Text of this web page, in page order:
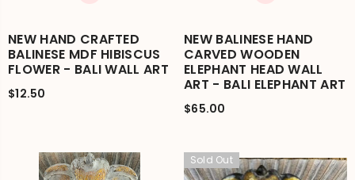
NEW HAND CRAFTED
BALINESE MDF HIBISCUS
FLOWER - BALI WALL ART
$12.50
NEW BALINESE HAND
CARVED WOODEN
ELEPHANT HEAD WALL
ART - BALI ELEPHANT ART
$65.00
Sold Out